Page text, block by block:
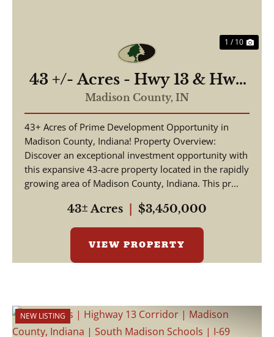
1 / 10
43 +/- Acres - Hwy 13 & Hwy
38 - 2,700 ft of Road
Frontage
Madison County, IN
43+ Acres of Prime Development Opportunity in
Madison County, Indiana! Property Overview:
Discover an exceptional investment opportunity with
this expansive 43-acre property located in the rapidly
growing area of Madison County, Indiana. This pr...
43± Acres $3,450,000
VIEW PROPERTY
NEW LISTING